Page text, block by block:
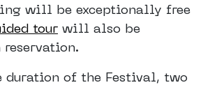
will be exceptionally free
tour will also be
duration of the Festival, two